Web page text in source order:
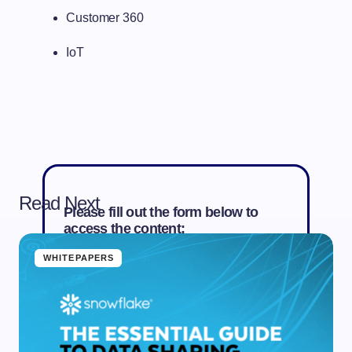
Customer 360
IoT
Please fill out the form below to
access the content:
Last Name *
Read Next
WHITEPAPERS